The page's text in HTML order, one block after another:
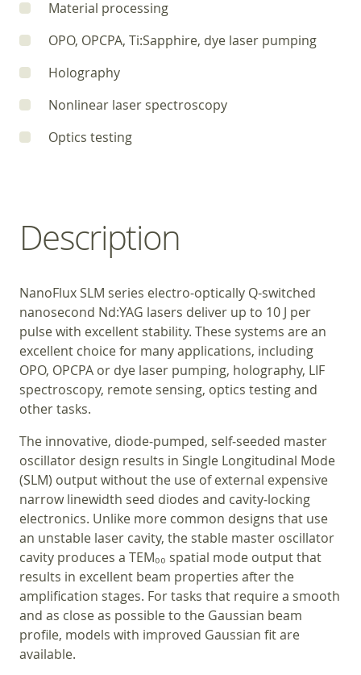
Material processing
OPO, OPCPA, Ti:Sapphire, dye laser pumping
Holography
Nonlinear laser spectroscopy
Optics testing
Description
NanoFlux SLM series electro-optically Q-switched
nanosecond Nd:YAG lasers deliver up to 10 J per
pulse with excellent stability. These systems are an
excellent choice for many applications, including
OPO, OPCPA or dye laser pumping, holography, LIF
spectroscopy, remote sensing, optics testing and
other tasks.
The innovative, diode‑pumped, self‑seeded master
oscillator design results in Single Longitudinal Mode
(SLM) output without the use of external expensive
narrow linewidth seed diodes and cavity‑locking
electronics. Unlike more common designs that use
an unstable laser cavity, the stable master oscillator
cavity produces a TEM₀₀ spatial mode output that
results in excellent beam properties after the
amplification stages. For tasks that require a smooth
and as close as possible to the Gaussian beam
profile, models with improved Gaussian fit are
available.